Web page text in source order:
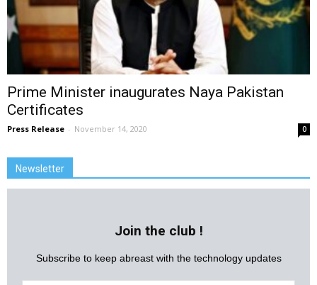
Prime Minister inaugurates Naya Pakistan
Certificates
Press Release - November 14, 2020 0
Newsletter
Join the club !
Subscribe to keep abreast with the technology updates